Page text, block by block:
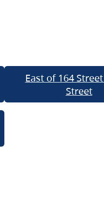
East of 164
Street